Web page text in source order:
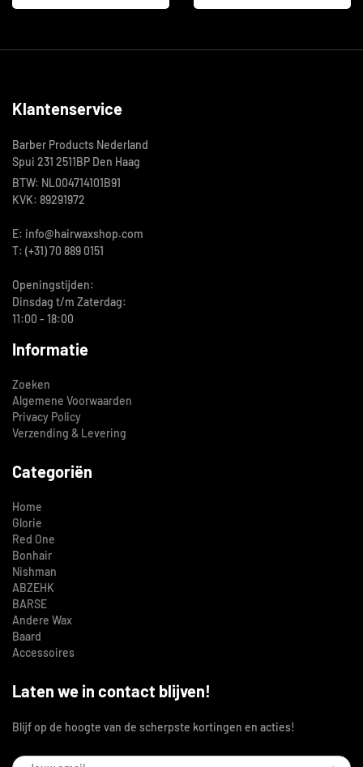
Klantenservice
Barber Products Nederland
Spui 231 2511BP Den Haag
BTW: NL004714101B91
KVK: 89291972
E: info@hairwaxshop.com
T: (+31) 70 889 0151
Openingstijden:
Dinsdag t/m Zaterdag:
11:00 - 18:00
Informatie
Zoeken
Algemene Voorwaarden
Privacy Policy
Verzending & Levering
Categoriën
Home
Glorie
Red One
Bonhair
Nishman
ABZEHK
BARSE
Andere Wax
Baard
Accessoires
Laten we in contact blijven!
Blijf op de hoogte van de scherpste kortingen en acties!